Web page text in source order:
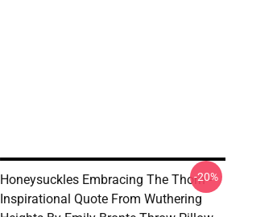
Honeysuckles Embracing The Thorn -
Inspirational Quote From Wuthering
-20%